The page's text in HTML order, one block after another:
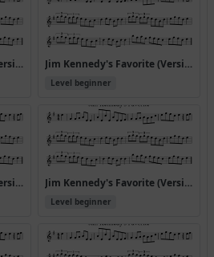
Jim Kennedy's Favorite (Version 10) Jim Kennedy's Favorite (Version 3)
Level beginner
Jim Kennedy's Favorite (Version 4) Jim Kennedy's Favorite (Version 5)
Level beginner